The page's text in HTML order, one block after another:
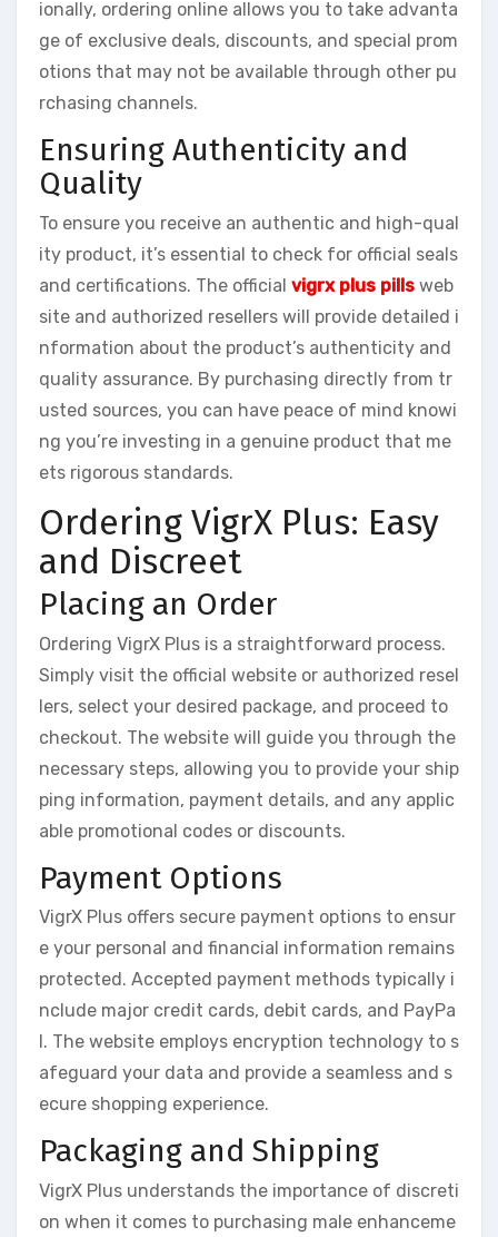
ionally, ordering online allows you to take advanta
ge of exclusive deals, discounts, and special prom
otions that may not be available through other pu
rchasing channels.
Ensuring Authenticity and
Quality
To ensure you receive an authentic and high-qual
ity product, it’s essential to check for official seals
and certifications. The official vigrx plus pills web
site and authorized resellers will provide detailed i
nformation about the product’s authenticity and
quality assurance. By purchasing directly from tr
usted sources, you can have peace of mind knowi
ng you’re investing in a genuine product that me
ets rigorous standards.
Ordering VigrX Plus: Easy
and Discreet
Placing an Order
Ordering VigrX Plus is a straightforward process.
Simply visit the official website or authorized resel
lers, select your desired package, and proceed to
checkout. The website will guide you through the
necessary steps, allowing you to provide your ship
ping information, payment details, and any applic
able promotional codes or discounts.
Payment Options
VigrX Plus offers secure payment options to ensur
e your personal and financial information remains
protected. Accepted payment methods typically i
nclude major credit cards, debit cards, and PayPa
l. The website employs encryption technology to s
afeguard your data and provide a seamless and s
ecure shopping experience.
Packaging and Shipping
VigrX Plus understands the importance of discreti
on when it comes to purchasing male enhanceme